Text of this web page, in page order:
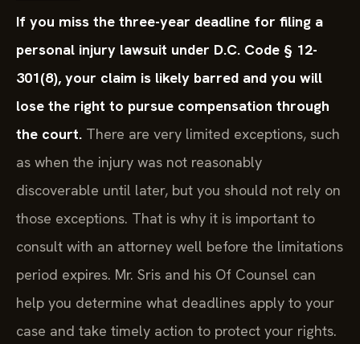
If you miss the three-year deadline for filing a
personal injury lawsuit under D.C. Code § 12-
301(8), your claim is likely barred and you will
lose the right to pursue compensation through
the court. There are very limited exceptions, such
as when the injury was not reasonably
discoverable until later, but you should not rely on
those exceptions. That is why it is important to
consult with an attorney well before the limitations
period expires. Mr. Sris and his Of Counsel can
help you determine what deadlines apply to your
case and take timely action to protect your rights.